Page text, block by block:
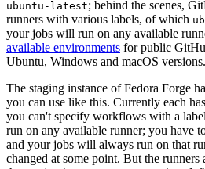
ubuntu-latest; behind the scenes,
runners with various labels, of which
your jobs will run on any available
available environments for public
Ubuntu, Windows and macOS versions.
The staging instance of Fedora Forge
you can use like this. Currently each
you can't specify workflows with a
run on any available runner; you have
and your jobs will always run on that
changed at some point. But the runners